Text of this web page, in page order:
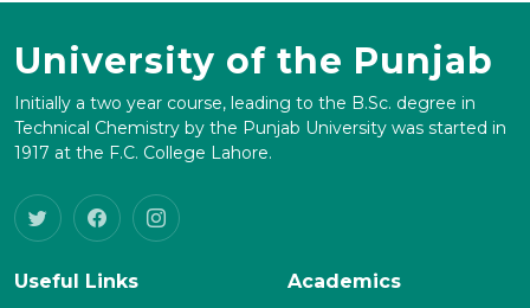
University of the Punjab
Initially a two year course, leading to the B.Sc. degree in
Technical Chemistry by the Punjab University was started in
1917 at the F.C. College Lahore.
Useful Links
Academics